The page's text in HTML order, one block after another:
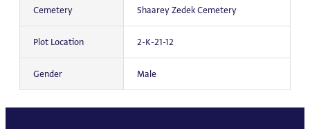
Cemetery Shaarey Zedek Cemetery
Plot Location 2-K-21-12
Gender Male